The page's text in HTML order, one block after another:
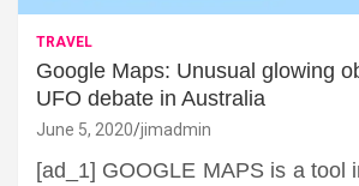
TRAVEL
Google Maps: Unusual glowing
UFO debate in Australia
June 5, 2020 jimadmin
[ad_1] GOOGLE MAPS is a tool